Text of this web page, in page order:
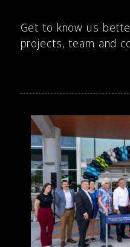
Get to know us
projects, team and